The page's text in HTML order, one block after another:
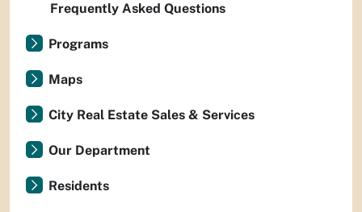
Frequently Asked Questions
Programs
Maps
City Real Estate Sales & Services
Our Department
Residents